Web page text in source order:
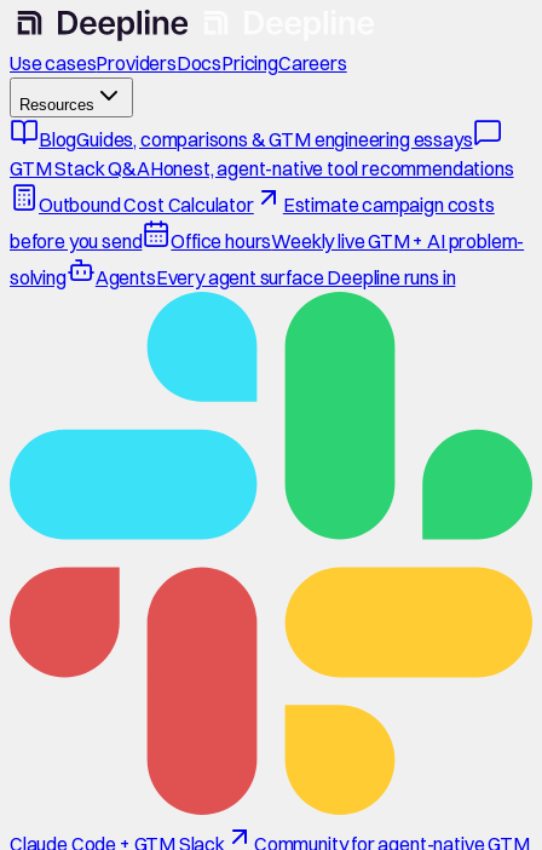
Use casesProvidersDocsPricingCareers
Resources
BlogGuides, comparisons & GTM engineering essays
GTM Stack Q&AHonest, agent-native tool recommendations
Outbound Cost Calculator
Estimate campaign costs
before you send
Office hoursWeekly live GTM + AI problem-
solving
AgentsEvery agent surface Deepline runs in
Claude Code + GTM Slack
Community for agent-native GTM